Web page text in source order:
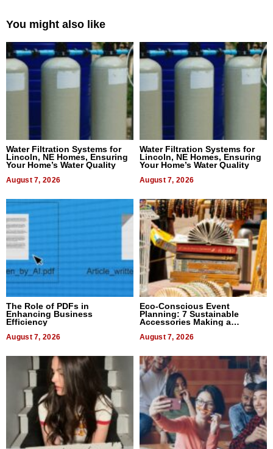
You might also like
Water Filtration Systems for
Lincoln, NE Homes, Ensuring
Your Home’s Water Quality
August 7, 2026
Water Filtration Systems for
Lincoln, NE Homes, Ensuring
Your Home’s Water Quality
August 7, 2026
The Role of PDFs in
Enhancing Business
Efficiency
August 7, 2026
Eco-Conscious Event
Planning: 7 Sustainable
Accessories Making a
August 7, 2026